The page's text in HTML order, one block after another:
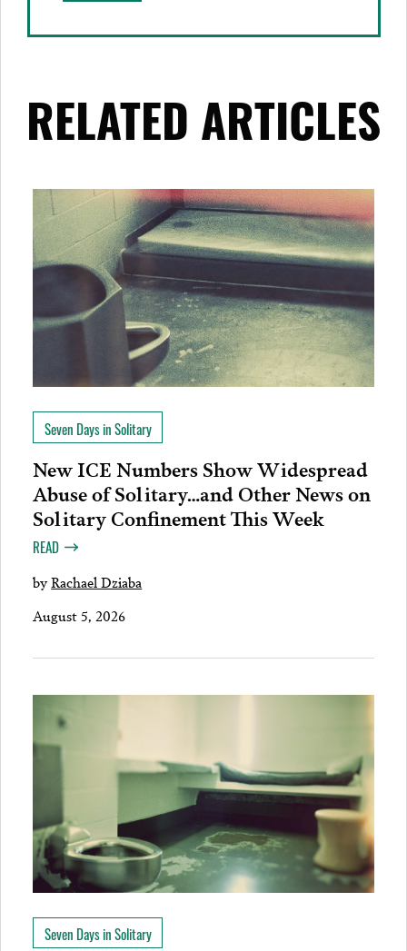
RELATED ARTICLES
Seven Days in Solitary
New ICE Numbers Show Widespread
Abuse of Solitary…and Other News on
Solitary Confinement This Week
READ
byRachael Dziaba
August 5, 2026
Seven Days in Solitary